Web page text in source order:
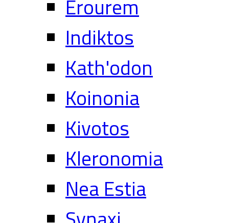
Erourem
Indiktos
Kath'odon
Koinonia
Kivotos
Kleronomia
Nea Estia